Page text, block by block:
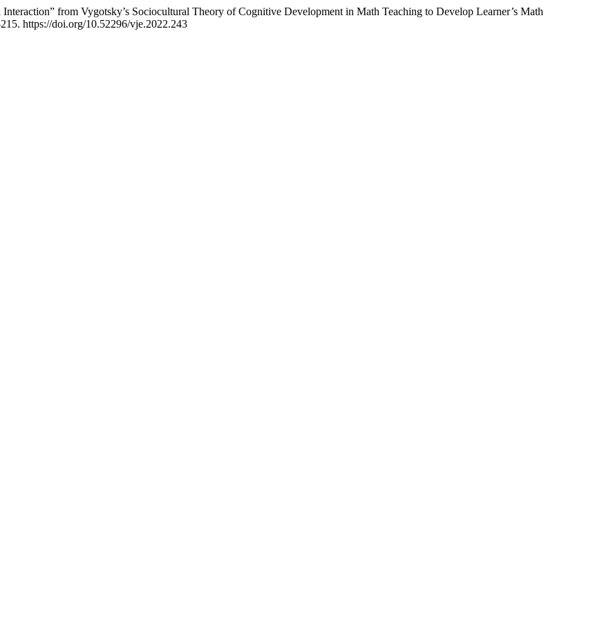
from Vygotsky’s Sociocultural Theory of Cognitive Development in Math Teaching to Develop Learner’s Math
https://doi.org/10.52296/vje.2022.243